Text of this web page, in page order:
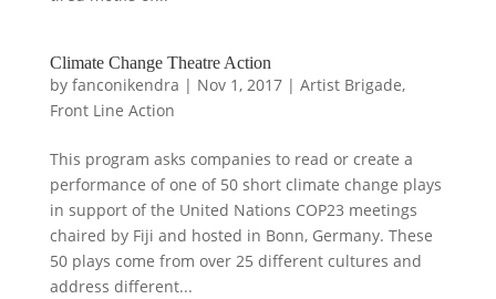
Climate Change Theatre Action
by fanconikendra | Nov 1, 2017| Artist Brigade,
Front Line Action
This program asks companies to read or create a
performance of one of 50 short climate change plays
in support of the United Nations COP23 meetings
chaired by Fiji and hosted in Bonn, Germany. These
50 plays come from over 25 different cultures and
address different...